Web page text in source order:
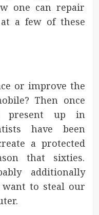
one can repair
a few of these
or improve the
Then once
present up in
have been
a protected
that sixties.
additionally
want to steal our